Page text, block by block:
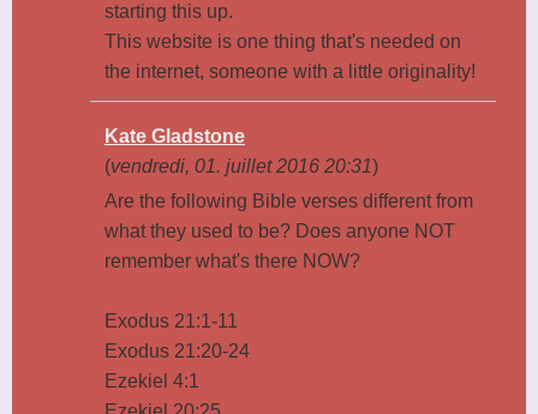
starting this up.
This website is one thing that's needed on
the internet, someone with a little originality!
Kate Gladstone
(vendredi, 01. juillet 2016 20:31)
Are the following Bible verses different from
what they used to be? Does anyone NOT
remember what's there NOW?
Exodus 21:1-11
Exodus 21:20-24
Ezekiel 4:1